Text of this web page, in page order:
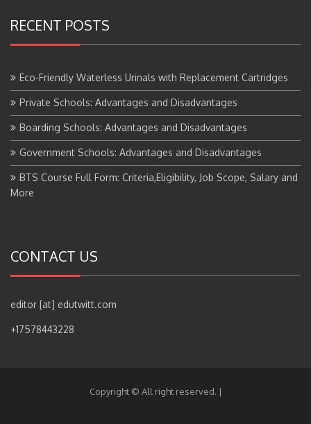
RECENT POSTS
Eco-Friendly Waterless Urinals with Replacement Cartridges
Private Schools: Advantages and Disadvantages
Boarding Schools: Advantages and Disadvantages
Government Schools: Advantages and Disadvantages
BTS Course Full Form: Criteria,Eligibility, Job Scope, Salary and
More
CONTACT US
editor [at] edutwitt.com
+17578443228
Copyright © All right reserved. |